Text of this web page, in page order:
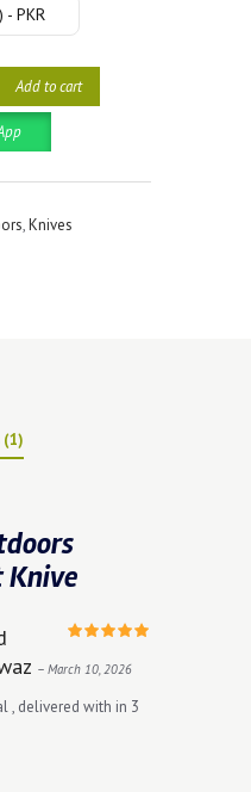
PKR
Add to cart
,Knives
(1)
Knive
out of 5
– March 10, 2026
, delivered with in 3